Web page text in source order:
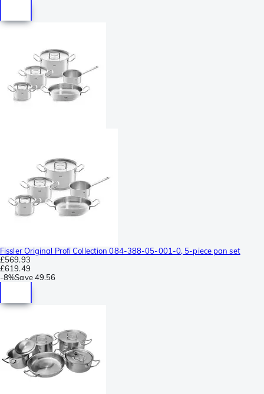
Fissler Original Profi Collection 084-388-05-001-0, 5-piece pan set
£569.93
£619.49
-8%Save 49.56